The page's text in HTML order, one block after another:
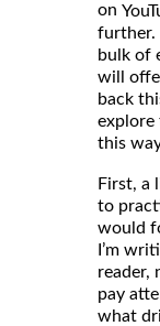
on
further.
bulk of
will
back
explore
this
First, a
to
would
I’m
reader,
pay
what